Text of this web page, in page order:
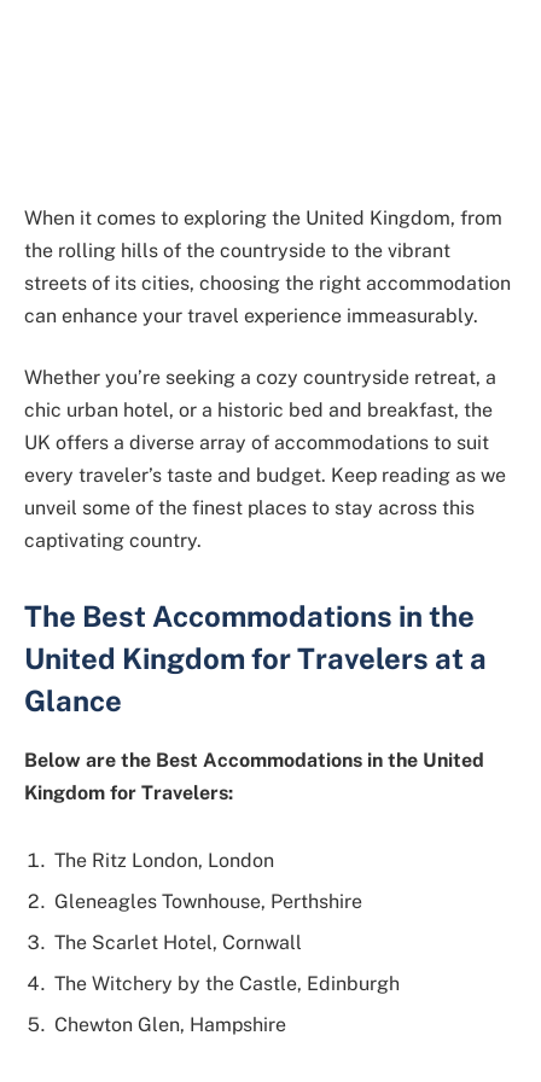
When it comes to exploring the United Kingdom, from
the rolling hills of the countryside to the vibrant
streets of its cities, choosing the right accommodation
can enhance your travel experience immeasurably.
Whether you’re seeking a cozy countryside retreat, a
chic urban hotel, or a historic bed and breakfast, the
UK offers a diverse array of accommodations to suit
every traveler’s taste and budget. Keep reading as we
unveil some of the finest places to stay across this
captivating country.
The Best Accommodations in the
United Kingdom for Travelers at a
Glance
Below are the Best Accommodations in the United
Kingdom for Travelers:
The Ritz London, London
Gleneagles Townhouse, Perthshire
The Scarlet Hotel, Cornwall
The Witchery by the Castle, Edinburgh
Chewton Glen, Hampshire